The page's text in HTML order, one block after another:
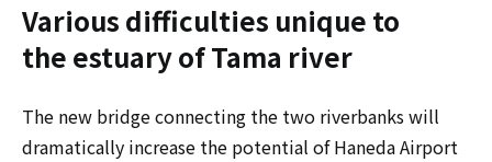
Various difficulties unique to
the estuary of Tama river
The new bridge connecting the two riverbanks will
dramatically increase the potential of Haneda Airport